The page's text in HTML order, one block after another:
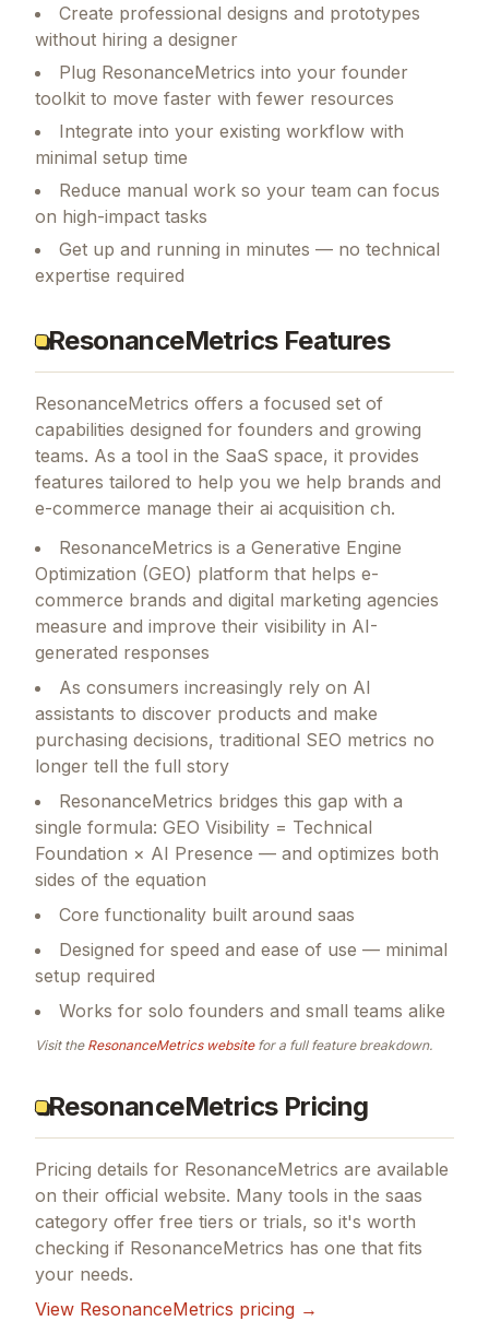
Create professional designs and prototypes
without hiring a designer
Plug ResonanceMetrics into your founder
toolkit to move faster with fewer resources
Integrate into your existing workflow with
minimal setup time
Reduce manual work so your team can focus
on high-impact tasks
Get up and running in minutes — no technical
expertise required
ResonanceMetrics Features
ResonanceMetrics offers a focused set of
capabilities designed for founders and growing
teams. As a tool in the SaaS space, it provides
features tailored to help you we help brands and
e-commerce manage their ai acquisition ch.
ResonanceMetrics is a Generative Engine
Optimization (GEO) platform that helps e-
commerce brands and digital marketing agencies
measure and improve their visibility in AI-
generated responses
As consumers increasingly rely on AI
assistants to discover products and make
purchasing decisions, traditional SEO metrics no
longer tell the full story
ResonanceMetrics bridges this gap with a
single formula: GEO Visibility = Technical
Foundation × AI Presence — and optimizes both
sides of the equation
Core functionality built around saas
Designed for speed and ease of use — minimal
setup required
Works for solo founders and small teams alike
Visit the ResonanceMetricswebsitefor a full feature breakdown.
ResonanceMetrics Pricing
Pricing details for ResonanceMetrics are available
on their official website. Many tools in the saas
category offer free tiers or trials, so it's worth
checking if ResonanceMetrics has one that fits
your needs.
View ResonanceMetrics pricing →